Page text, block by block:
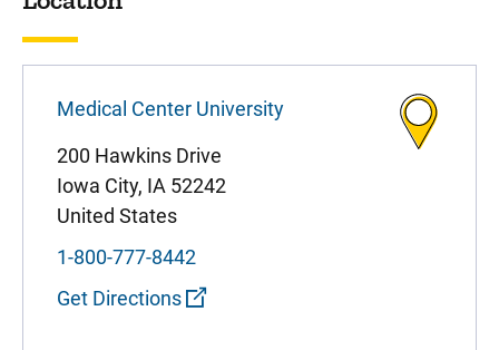
Medical Center University
200 Hawkins Drive
Iowa City, IA 52242
United States
1-800-777-8442
Get Directions